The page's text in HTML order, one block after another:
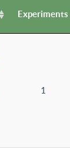
Experiments
1